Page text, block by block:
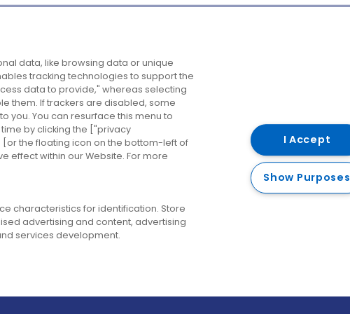
Company
About us
Careers
Contact us
Destinations
Belfast
Cork
Derry
Dublin
data, like browsing data or unique
tracking technologies to support the
data to provide," whereas selecting
them. If trackers are disabled, some
you. You can resurface this menu to
by clicking the ["privacy
the floating icon on the bottom-left of
effect within our Website. For more
characteristics for identification. Store
advertising and content, advertising
services development.
I Accept
Show Purposes